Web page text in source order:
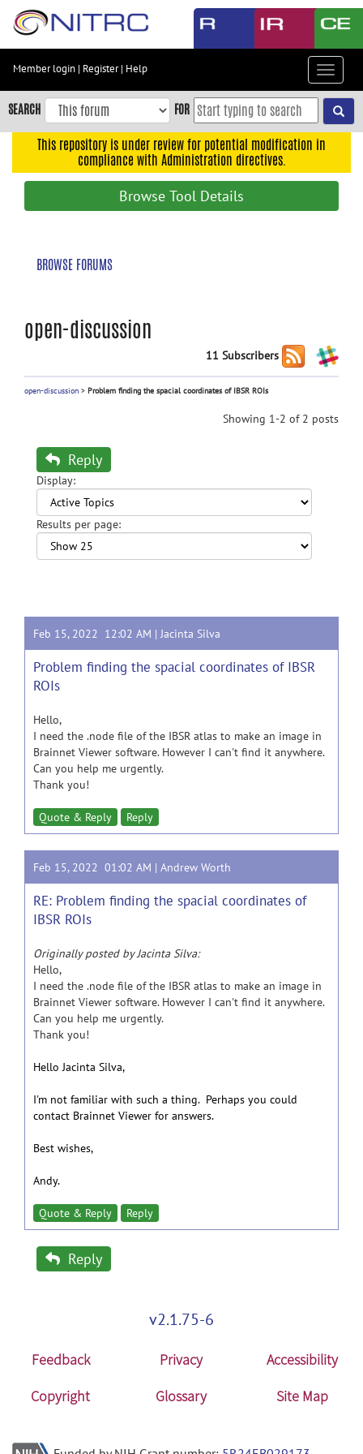
Skip
content
Skip
to
navigation
Member login | Register| Help
Toggle
SEARCH FOR
This repository is under review for potential modification in
compliance with Administration directives.
Browse Tool Details
BROWSE FORUMS
open-discussion
11 Subscribers
open-discussion > Problem finding the spacial coordinates of IBSR ROIs
Showing 1-2 of 2 posts
Reply
Display:
Results per page:
Feb 15, 2022 12:02 AM |Jacinta Silva
Problem finding the spacial coordinates of IBSR
ROIs
Hello,
I need the .node file of the IBSR atlas to make an image in
Brainnet Viewer software. However I can't find it anywhere.
Can you help me urgently.
Thank you!
Quote & Reply Reply
Feb 15, 2022 01:02 AM | Andrew Worth
RE: Problem finding the spacial coordinates of
IBSR ROIs
Originally posted by Jacinta Silva:
Hello,
I need the .node file of the IBSR atlas to make an image in
Brainnet Viewer software. However I can't find it anywhere.
Can you help me urgently.
Thank you!
Hello Jacinta Silva,
I'm not familiar with such a thing. Perhaps you could
contact Brainnet Viewer for answers.
Best wishes,
Andy.
Quote & Reply Reply
Reply
v2.1.75-6
Feedback Privacy
Accessibility
Copyright
Glossary Site Map